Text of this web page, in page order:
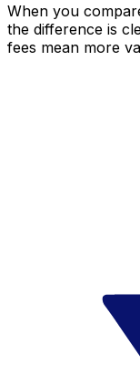
When you
the difference is
fees mean more